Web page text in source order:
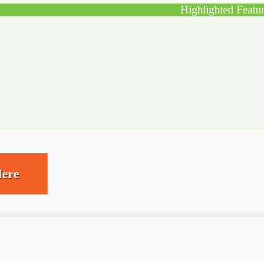
Highlighted